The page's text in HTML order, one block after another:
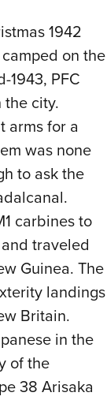
1942
on the
1943, PFC
city.
arms for a
was none
to ask the
carbines to
traveled
Guinea. The
landings
Britain.
in the
of the
38 Arisaka